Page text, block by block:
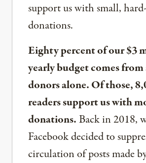
support us with small,
donations.
Eighty percent of our $3
yearly budget comes
donors alone. Of those,
readers support us with
donations.Back in 2018,
Facebook decided to
circulation of posts made